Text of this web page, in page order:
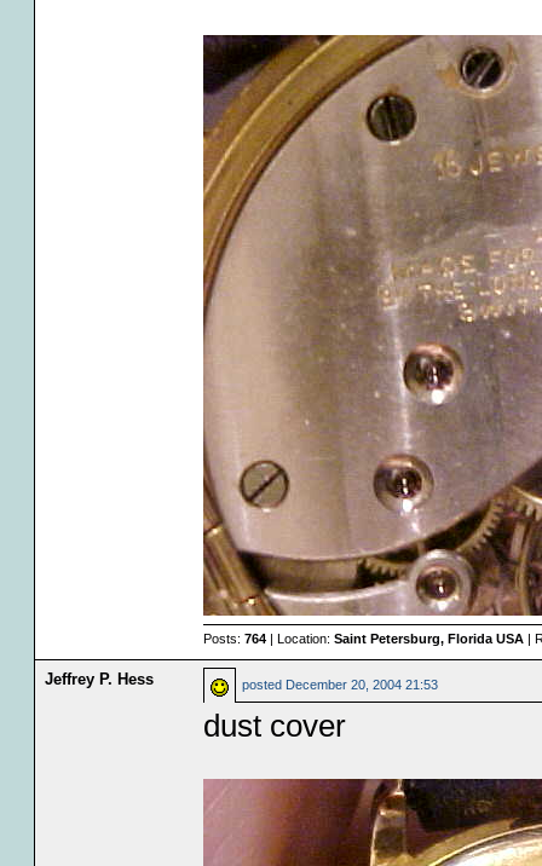
Posts: 764| Location: Saint Petersburg, Florida USA|
Jeffrey P. Hess posted December 20, 2004 21:53
dust cover